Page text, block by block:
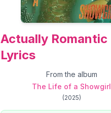
Actually Romantic
Lyrics
From the album
The Life of a Showgirl
(2025)